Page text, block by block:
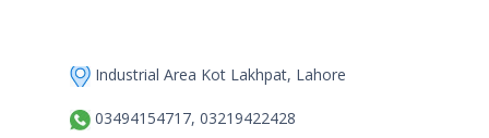
Industrial Area Kot Lakhpat, Lahore
03494154717, 03219422428